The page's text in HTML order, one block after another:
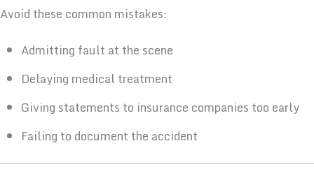
Avoid these common mistakes:
Admitting fault at the scene
Delaying medical treatment
Giving statements to insurance companies too early
Failing to document the accident